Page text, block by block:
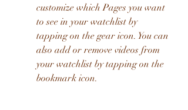
customize which Pages you want
to see in your watchlist by
tapping on the gear icon. You can
also add or remove videos from
your watchlist by tapping on the
bookmark icon.